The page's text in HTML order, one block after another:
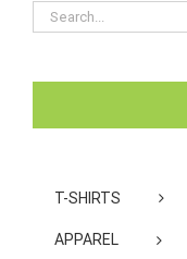
Search
for:
T-SHIRTS
APPAREL